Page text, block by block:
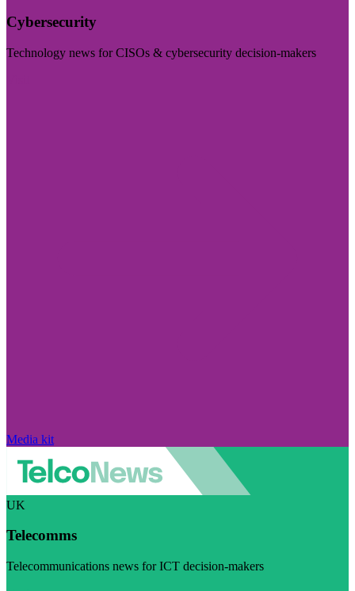
Cybersecurity
Technology news for CISOs & cybersecurity decision-makers
Media kit
UK
Telecomms
Telecommunications news for ICT decision-makers